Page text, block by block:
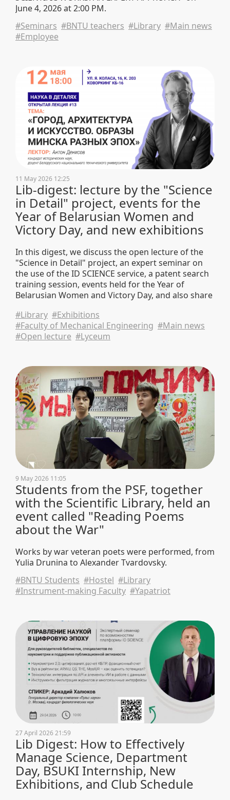
June 4, 2026 at 2:00 PM.
#Seminars #BNTU teachers #Library #Main news
#Employee
11 May 2026 12:25
Lib-digest: lecture by the "Science
in Detail" project, events for the
Year of Belarusian Women and
Victory Day, and new exhibitions
In this digest, we discuss the open lecture of the
"Science in Detail" project, an expert seminar on
the use of the ID SCIENCE service, a patent search
training session, events held for the Year of
Belarusian Women and Victory Day, and also share
#Library #Exhibitions
#Faculty of Mechanical Engineering #Main news
#Open lecture #Lyceum
9 May 2026 11:05
Students from the PSF, together
with the Scientific Library, held an
event called "Reading Poems
about the War"
Works by war veteran poets were performed, from
Yulia Drunina to Alexander Tvardovsky.
#BNTU Students #Hostel #Library
#Instrument-making Faculty #Yapatriot
27 April 2026 21:59
Lib Digest: How to Effectively
Manage Science, Department
Day, BSUKI Internship, New
Exhibitions, and Club Schedule